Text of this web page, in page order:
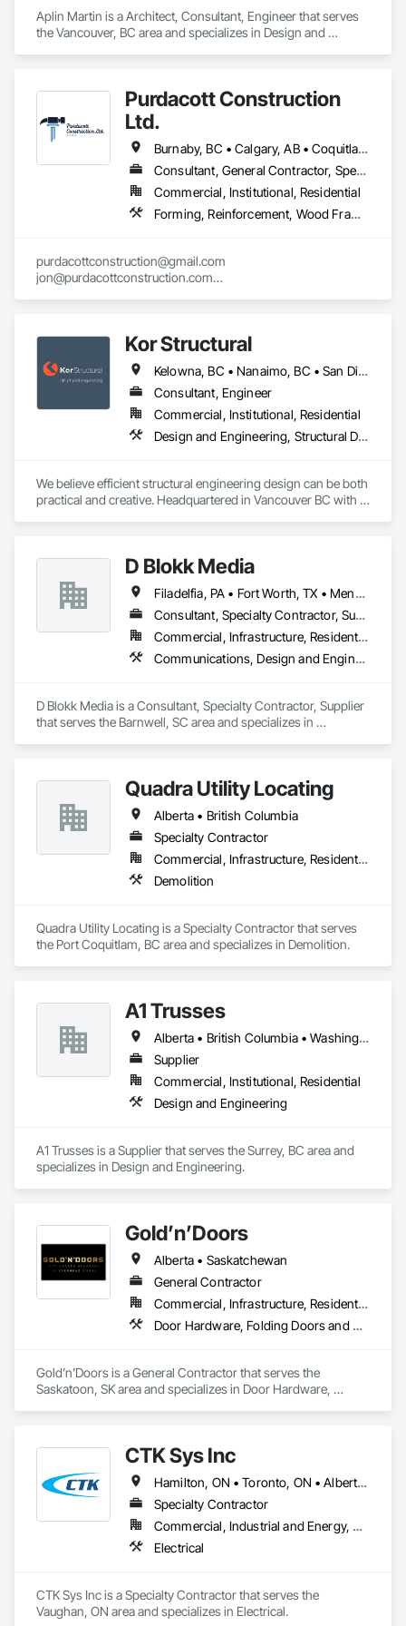
occupancy. Once residents move in, they can securely
access building announcements, important documents, rules
and policies, book shared amenities, and stay informed
property managers streamline communication, improve
resident engagement, and manage day-to-day community
interactions within a single, centralized system.
Aplin Martin is a Architect, Consultant, Engineer that serves
the Vancouver, BC area and specializes in Design and
Purdacott Construction
Ltd.
Burnaby, BC • Calgary, AB • Coquitlam, BC • Edmonton, AB • Surrey, BC • Vancouver, BC • Alberta • British Columbia
Consultant, General Contractor, Specialty Contractor
Commercial, Institutional, Residential
Forming, Reinforcement, Wood Framing
purdacottconstruction@gmail.com
jon@purdacottconstruction.com
Kor Structural
Kelowna, BC • Nanaimo, BC • San Diego, CA • Vancouver, BC • Alberta • British Columbia • California • Washington
Consultant, Engineer
Commercial, Institutional, Residential
Design and Engineering, Structural Design and Engineering
We believe efficient structural engineering design can be both
practical and creative. Headquartered in Vancouver BC with
across Canada and the Western United States. Kor delivers
efficient and creative designs that are practical solutions for
projects of all sizes and types, including residential,
commercial, institutional, and light industrial. We have
experience working with all forms of concrete, structural
steel, wood-frame, mass timber, and masonry.
D Blokk Media
Filadelfia, PA • Fort Worth, TX • Meng Te Li Er, QC • Nashville, TN • New York, NY • San Francisco, CA • Tempe, AZ • Alabama • Alberta • Arizona • Arkansas • Delaware • Florida • New Jersey • New York • Newfoundland and Labrador • North Carolina • Nova Scotia • South Carolina • South Dakota • Tennessee • Texas • Virginia • Washington • West Virginia • Wisconsin
Consultant, Specialty Contractor, Supplier
Commercial, Infrastructure, Residential
Communications, Design and Engineering, Project Management and Coordination
D Blokk Media is a Consultant, Specialty Contractor, Supplier
that serves the Barnwell, SC area and specializes in
Quadra Utility Locating
Alberta • British Columbia
Specialty Contractor
Commercial, Infrastructure, Residential
Demolition
Quadra Utility Locating is a Specialty Contractor that serves
the Port Coquitlam, BC area and specializes in Demolition.
A1 Trusses
Alberta • British Columbia • Washington
Supplier
Commercial, Institutional, Residential
Design and Engineering
A1 Trusses is a Supplier that serves the Surrey, BC area and
specializes in Design and Engineering.
Gold’n’Doors
Alberta • Saskatchewan
General Contractor
Commercial, Infrastructure, Residential
Door Hardware, Folding Doors and Grills, Metal Doors and Frames, Panel Doors, Specialty Doors and Frames
Gold’n’Doors is a General Contractor that serves the
Saskatoon, SK area and specializes in Door Hardware,
CTK Sys Inc
Hamilton, ON • Toronto, ON • Alberta • British Columbia • Newfoundland and Labrador • Ontario • Québec
Specialty Contractor
Commercial, Industrial and Energy, Residential
Electrical
CTK Sys Inc is a Specialty Contractor that serves the
Vaughan, ON area and specializes in Electrical.